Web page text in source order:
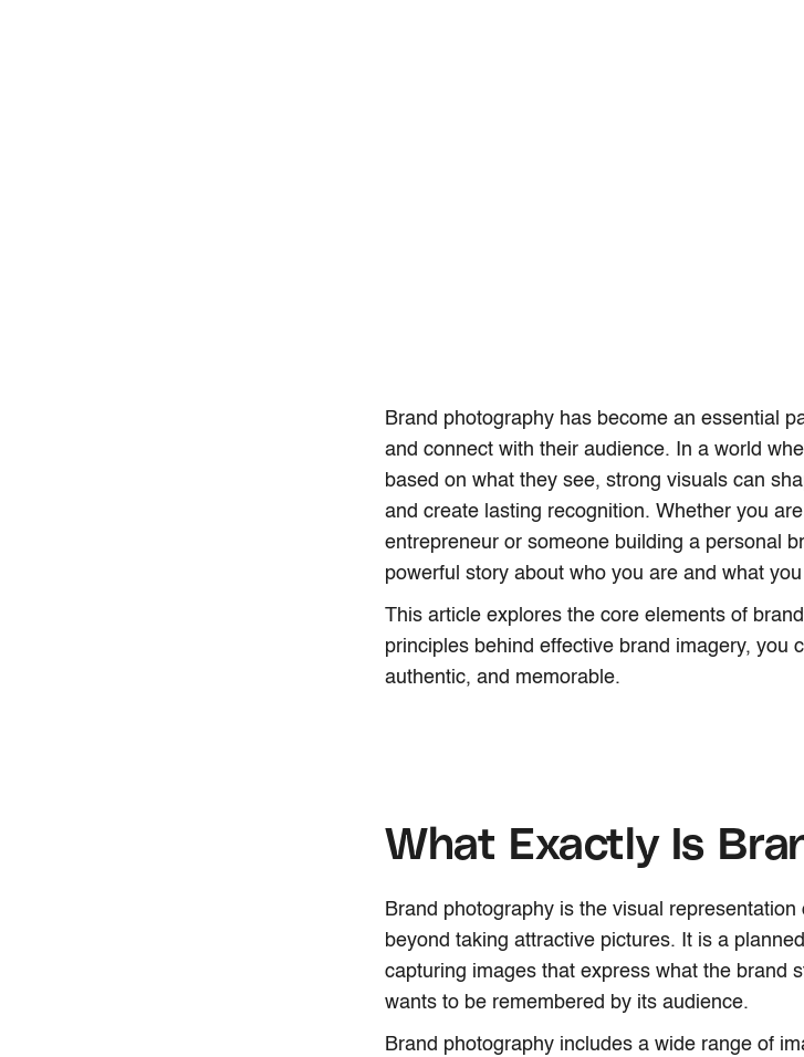
Brand photography has become an essential
and connect with their audience. In a world
based on what they see, strong visuals can
and create lasting recognition. Whether you
entrepreneur or someone building a personal
powerful story about who you are and what
This article explores the core elements of
principles behind effective brand imagery, you
authentic, and memorable.
What Exactly Is
Brand photography is the visual
beyond taking attractive pictures. It is a
capturing images that express what the brand
wants to be remembered by its audience.
Brand photography includes a wide range of